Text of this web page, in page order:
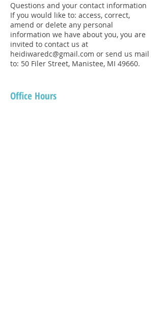
Questions and your contact information
If you would like to: access, correct,
amend or delete any personal
information we have about you, you are
invited to contact us at
heidiwaredc@gmail.com or send us mail
to: 50 Filer Street, Manistee, MI 49660.
Office Hours